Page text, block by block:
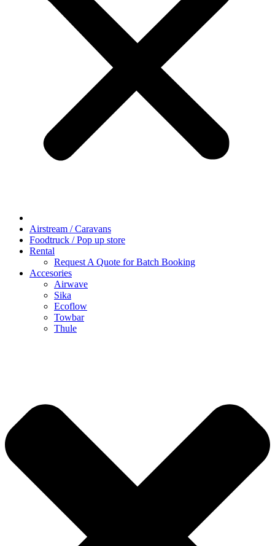
Airstream / Caravans
Foodtruck / Pop up store
Rental
Request A Quote for Batch Booking
Accesories
Airwave
Sika
Ecoflow
Towbar
Thule